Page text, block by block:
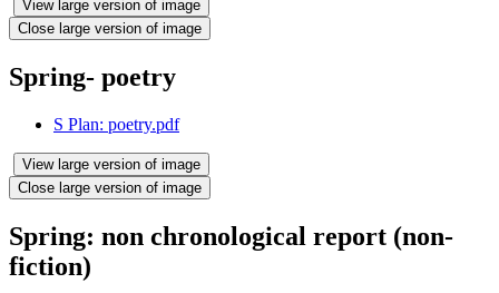
View large version of image
Close large version of image
Spring- poetry
S Plan: poetry.pdf
View large version of image
Close large version of image
Spring: non chronological report (non-
fiction)